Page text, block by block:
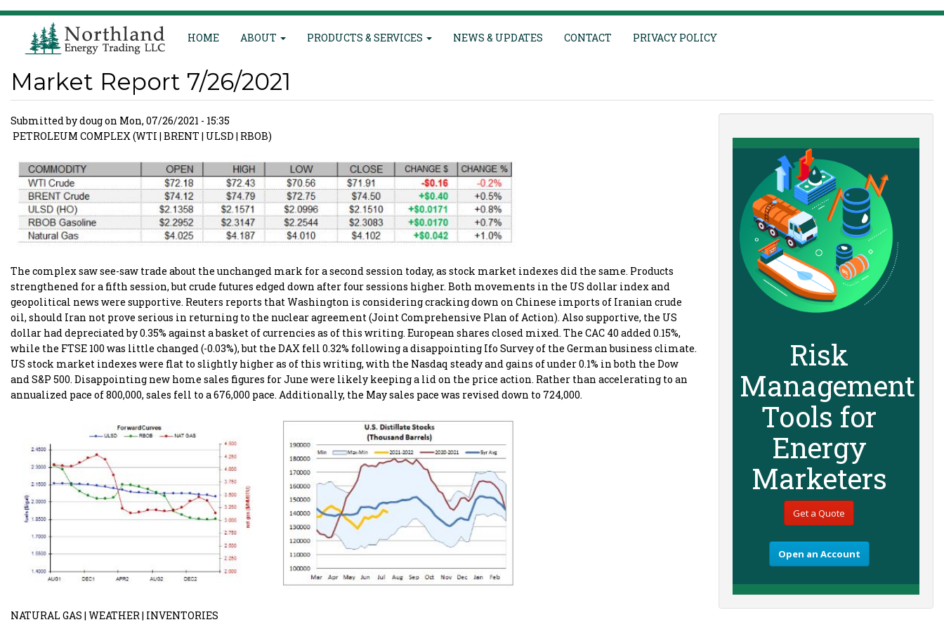
main
Main
navigation
HOME ABOUT PRODUCTS & SERVICES NEWS & UPDATES CONTACT PRIVACY POLICY
Market Report 7/26/2021
Submitted bydougon Mon, 07/26/2021 - 15:35
PETROLEUM COMPLEX (WTI | BRENT | ULSD | RBOB)
The complex saw see-saw trade about the unchanged mark for a second session today, as stock market indexes did the same. Products
strengthened for a fifth session, but crude futures edged down after four sessions higher. Both movements in the US dollar index and
geopolitical news were supportive. Reuters reports that Washington is considering cracking down on Chinese imports of Iranian crude
oil, should Iran not prove serious in returning to the nuclear agreement (Joint Comprehensive Plan of Action). Also supportive, the US
dollar had depreciated by 0.35% against a basket of currencies as of this writing. European shares closed mixed. The CAC 40 added 0.15%,
while the FTSE 100 was little changed (-0.03%), but the DAX fell 0.32% following a disappointing Ifo Survey of the German business climate.
US stock market indexes were flat to slightly higher as of this writing, with the Nasdaq steady and gains of under 0.1% in both the Dow
and S&P 500. Disappointing new home sales figures for June were likely keeping a lid on the price action. Rather than accelerating to an
annualized pace of 800,000, sales fell to a 676,000 pace. Additionally, the May sales pace was revised down to 724,000.
NATURAL GAS | WEATHER | INVENTORIES
Risk
Management
Tools for
Energy
Marketers
Get a Quote
Open an Account